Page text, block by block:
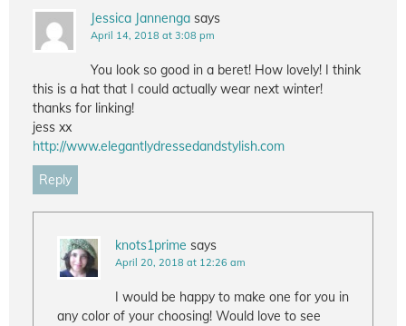
Jessica Jannenga says
April 14, 2018 at 3:08 pm
You look so good in a beret! How lovely! I think
this is a hat that I could actually wear next winter!
thanks for linking!
jess xx
http://www.elegantlydressedandstylish.com
Reply
knots1prime says
April 20, 2018 at 12:26 am
I would be happy to make one for you in
any color of your choosing! Would love to see